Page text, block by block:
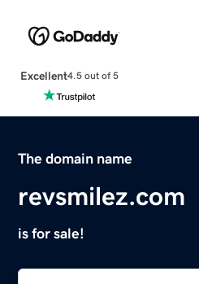
Excellent4.5 out of 5
The domain name
revsmilez.com
is for sale!